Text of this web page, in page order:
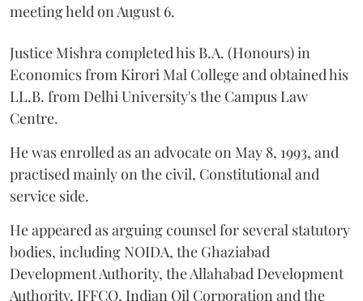
meeting held on August 6.
Justice Mishra completed his B.A. (Honours) in
Economics from Kirori Mal College and obtained his
LL.B. from Delhi University's the Campus Law
Centre.
He was enrolled as an advocate on May 8, 1993, and
practised mainly on the civil, Constitutional and
service side.
He appeared as arguing counsel for several statutory
bodies, including NOIDA, the Ghaziabad
Development Authority, the Allahabad Development
Authority, IFFCO, Indian Oil Corporation and the